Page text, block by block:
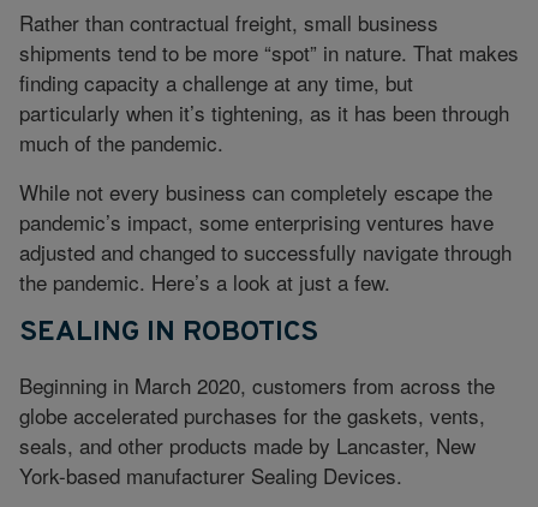
Rather than contractual freight, small business
shipments tend to be more “spot” in nature. That makes
finding capacity a challenge at any time, but
particularly when it’s tightening, as it has been through
much of the pandemic.
While not every business can completely escape the
pandemic’s impact, some enterprising ventures have
adjusted and changed to successfully navigate through
the pandemic. Here’s a look at just a few.
SEALING IN ROBOTICS
Beginning in March 2020, customers from across the
globe accelerated purchases for the gaskets, vents,
seals, and other products made by Lancaster, New
York-based manufacturer Sealing Devices.